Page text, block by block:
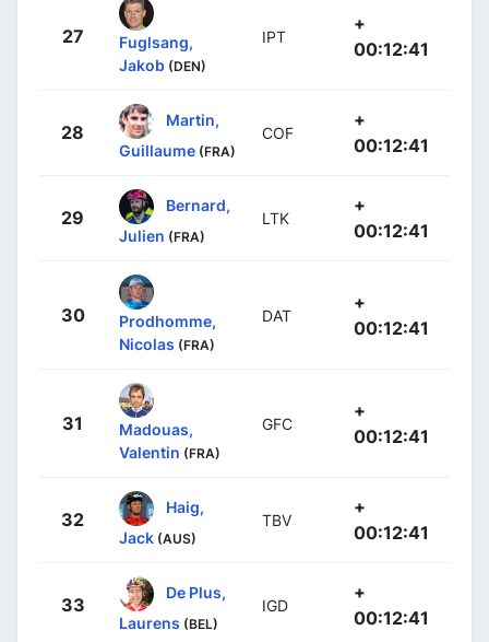
27
Fuglsang,
Jakob (DEN)
IPT
+
00:12:41
28
Martin,
Guillaume (FRA)
COF
+
00:12:41
29
Bernard,
Julien (FRA)
LTK
+
00:12:41
30
Prodhomme,
Nicolas (FRA)
DAT
+
00:12:41
31
Madouas,
Valentin (FRA)
GFC
+
00:12:41
32
Haig,
Jack (AUS)
TBV
+
00:12:41
33
De Plus,
Laurens (BEL)
IGD
+
00:12:41